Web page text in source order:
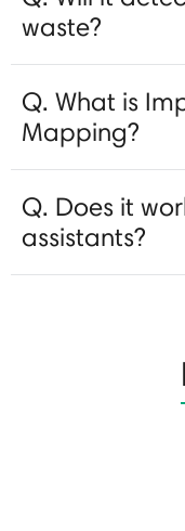
waste?
Q. What is
Mapping?
Q. Does it
assistants?